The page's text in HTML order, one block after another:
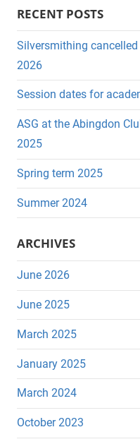
c
h
f
r
:
RECENT POSTS
Silversmithing
2026
Session dates for
ASG at the Abingdon
2025
Spring term 2025
Summer 2024
ARCHIVES
June 2026
June 2025
March 2025
January 2025
March 2024
October 2023